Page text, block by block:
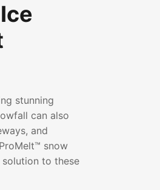
stunning
can also
and
snow
to these